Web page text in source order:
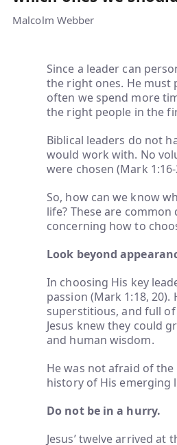
Malcolm Webber
Since a leader can
the right ones. He must
often we spend more
the right people in the
Biblical leaders do not
would work with. No
were chosen (Mark
So, how can we know
life? These are
concerning how to
Look beyond
In choosing His key
passion (Mark 1:18,
superstitious, and full of
Jesus knew they could
and human wisdom.
He was not afraid of
history of His emerging
Do not be in a hurry.
Jesus’ twelve arrived